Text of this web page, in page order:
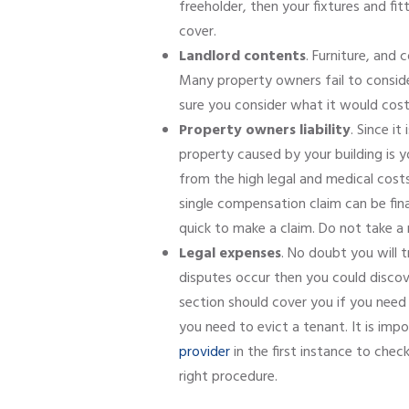
freeholder, then your fixtures and
cover.
Landlord contents. Furniture, and
Many property owners fail to
sure you consider what it would
Property owners liability. Since
property caused by your building is
from the high legal and medical
single compensation claim can be
quick to make a claim. Do not take
Legal expenses. No doubt you will
disputes occur then you could
section should cover you if you
you need to evict a tenant. It is
providerin the first instance to
right procedure.